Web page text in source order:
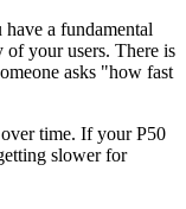
a fundamental
of your users. There is
asks "how fast
time. If your P50
slower for